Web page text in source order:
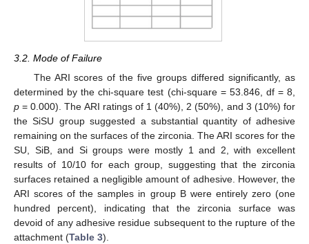
3.2. Mode of Failure
The ARI scores of the five groups differed significantly, as
determined by the chi-square test (chi-square = 53.846, df = 8,
p = 0.000). The ARI ratings of 1 (40%), 2 (50%), and 3 (10%) for
the SiSU group suggested a substantial quantity of adhesive
remaining on the surfaces of the zirconia. The ARI scores for the
SU, SiB, and Si groups were mostly 1 and 2, with excellent
results of 10/10 for each group, suggesting that the zirconia
surfaces retained a negligible amount of adhesive. However, the
ARI scores of the samples in group B were entirely zero (one
hundred percent), indicating that the zirconia surface was
devoid of any adhesive residue subsequent to the rupture of the
attachment (Table 3).